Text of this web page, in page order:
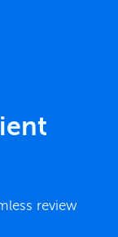
review